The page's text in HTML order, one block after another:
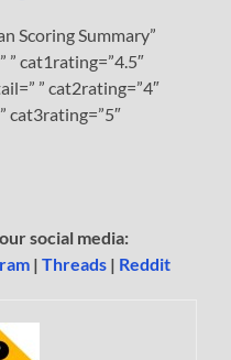
Scoring Summary”
” cat1rating=”4.5″
” cat2rating=”4″
cat3rating=”5″
social media:
|Threads | Reddit